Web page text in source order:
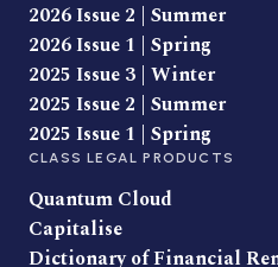
2026 Issue 2 | Summer
2026 Issue 1 | Spring
2025 Issue 3 | Winter
2025 Issue 2 | Summer
2025 Issue 1 | Spring
CLASS LEGAL PRODUCTS
Quantum Cloud
Capitalise
Dictionary of Financial